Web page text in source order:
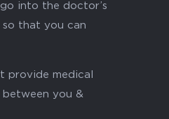
into the doctor’s
that you can
provide medical
you &